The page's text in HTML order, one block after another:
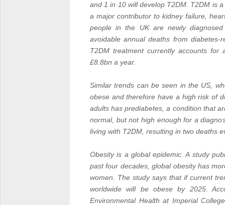
and 1 in 10 will develop T2DM. T2DM is
a major contributor to kidney failure,
people in the UK are newly
avoidable annual deaths from
T2DM treatment currently accounts
£8.8bn a year.
Similar trends can be seen in the US,
obese and therefore have a high risk of
adults has prediabetes, a condition that
normal, but not high enough for a
living with T2DM, resulting in two deaths
Obesity is a global epidemic. A study
past four decades, global obesity has
women. The study says that if current
worldwide will be obese by 2025.
Environmental Health atImperial